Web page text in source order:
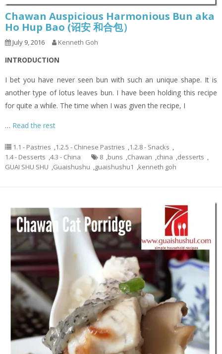
Chawan Auspicious Harmonious Bun aka
Ho Hup Bao (诏安 和合包）
July 9, 2016 Kenneth Goh
INTRODUCTION
I bet you have never seen bun with such an unique shape. It is
another type of lotus leaves bun. I have been holding this recipe
for quite a while. The time when I was given the recipe, I
… Read the rest
1.1 - Pastries ,1.2.5 - Chinese Pastries ,1.2.8 - Snacks ,
1.4 - Desserts ,4.3 - China 8 ,buns ,Chawan ,china ,desserts ,
GUAI SHU SHU ,Guaishushu ,guaishushu1 ,kenneth goh